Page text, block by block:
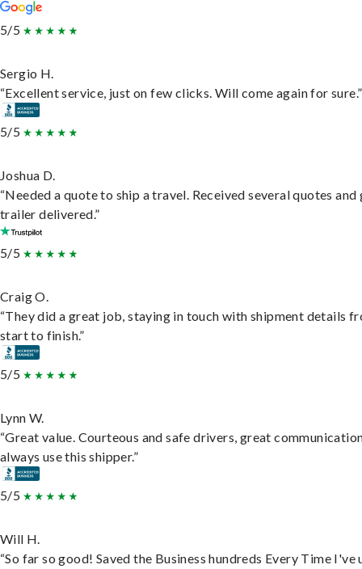
5/5
Sergio H.
“Excellent service, just on few clicks. Will come again for sure.”
5/5
Joshua D.
“Needed a quote to ship a travel. Received several quotes and
trailer delivered.”
5/5
Craig O.
“They did a great job, staying in touch with shipment details
start to finish.”
5/5
Lynn W.
“Great value. Courteous and safe drivers, great
always use this shipper.”
5/5
Will H.
“So far so good! Saved the Business hundreds Every Time I've